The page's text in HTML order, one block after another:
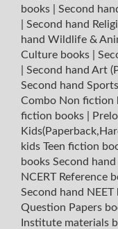
books
Second
Second hand
hand Wildlife &
Culture books
Second hand Art
Second hand
Combo Non fiction
fiction books
kids Teen fiction
books Second
NCERT Reference
Second hand NEET
Question Papers
Institute materials